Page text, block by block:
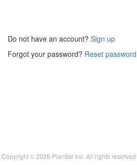
Do not have an account? Sign up
Forgot your password? Reset password
Copyright ©2026 Planitar Inc. All rights reserved